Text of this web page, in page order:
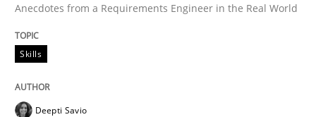
Written by Deepti Savio
Anecdotes from a Requirements Engineer in the Real World
Skills
Deepti Savio